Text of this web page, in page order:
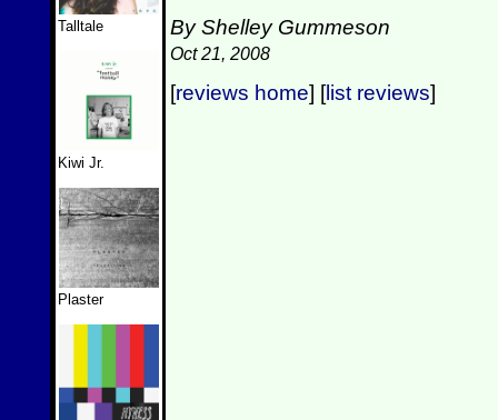
Talltale
Kiwi Jr.
Plaster
By Shelley Gummeson
Oct 21, 2008
[reviews home] [list reviews]